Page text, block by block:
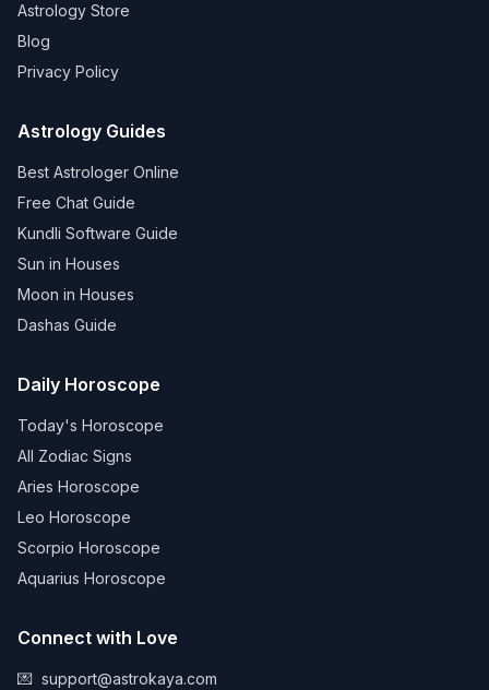
Astrology Store
Blog
Privacy Policy
Astrology Guides
Best Astrologer Online
Free Chat Guide
Kundli Software Guide
Sun in Houses
Moon in Houses
Dashas Guide
Daily Horoscope
Today's Horoscope
All Zodiac Signs
Aries Horoscope
Leo Horoscope
Scorpio Horoscope
Aquarius Horoscope
Connect with Love
💌 support@astrokaya.com